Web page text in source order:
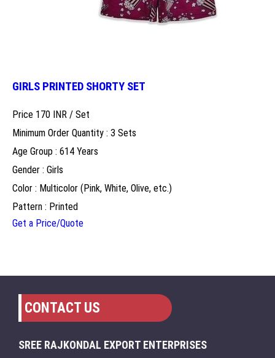
GIRLS PRINTED SHORTY SET
Price 170 INR / Set
Minimum Order Quantity : 3 Sets
Age Group : 614 Years
Gender : Girls
Color : Multicolor (Pink, White, Olive, etc.)
Pattern : Printed
Get a Price/Quote
CONTACT US
SREE RAJKONDAL EXPORT ENTERPRISES